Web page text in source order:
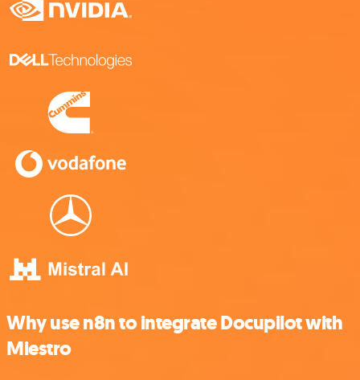
Why use n8n to integrate Docupilot with
Miestro